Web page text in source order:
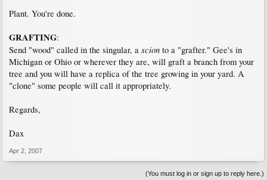
Plant. You're done.
GRAFTING:
Send "wood" called in the singular, a scion to a "grafter." Gee's in
Michigan or Ohio or wherever they are, will graft a branch from your
tree and you will have a replica of the tree growing in your yard. A
"clone" some people will call it appropriately.
Regards,
Dax
Apr 2, 2007
(You must log in or sign up to reply here.)